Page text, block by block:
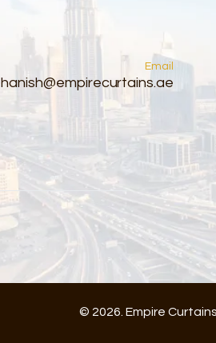
Email
hanish@empirecurtains.ae
© 2026. Empire